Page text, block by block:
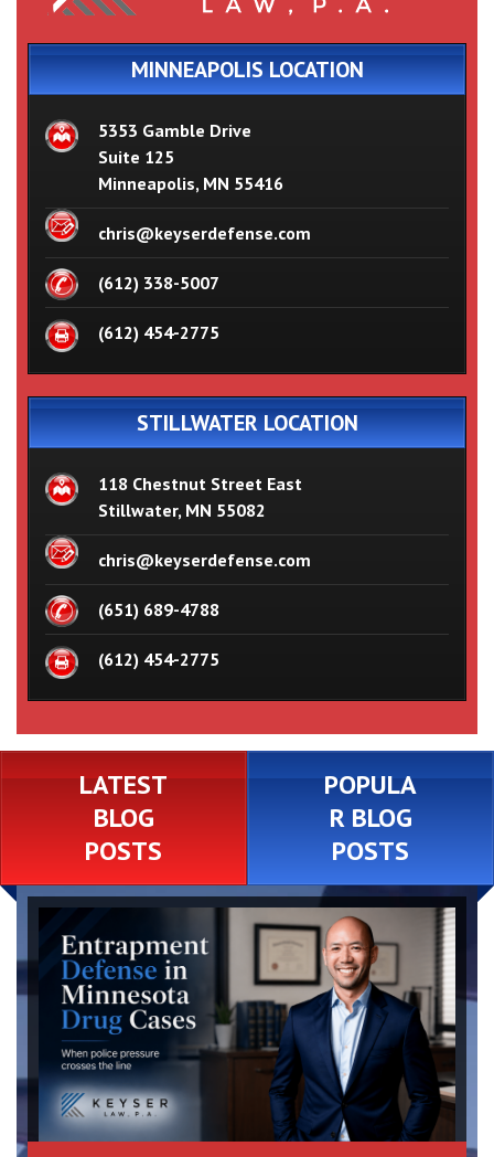
MINNEAPOLIS LOCATION
5353 Gamble Drive
Suite 125
Minneapolis, MN 55416
chris@keyserdefense.com
(612) 338-5007
(612) 454-2775
STILLWATER LOCATION
118 Chestnut Street East
Stillwater, MN 55082
chris@keyserdefense.com
(651) 689-4788
(612) 454-2775
LATEST
BLOG
POSTS
POPULA
R BLOG
POSTS